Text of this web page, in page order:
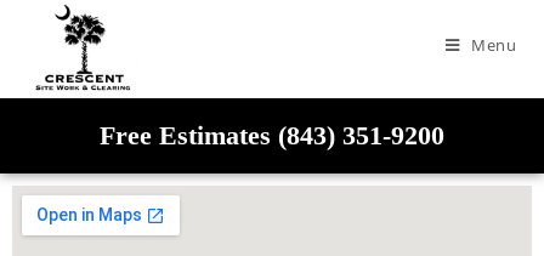
Menu
Free Estimates (843) 351-9200